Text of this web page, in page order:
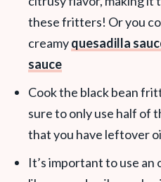
these fritters! Or you
creamyquesadilla
sauce
Cook the black bean
sure to only use half of
that you have leftover
It’s important to use an